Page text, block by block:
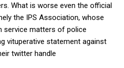
What is worse even the official
the IPS Association, whose
service matters of police
vituperative statement against
twitter handle